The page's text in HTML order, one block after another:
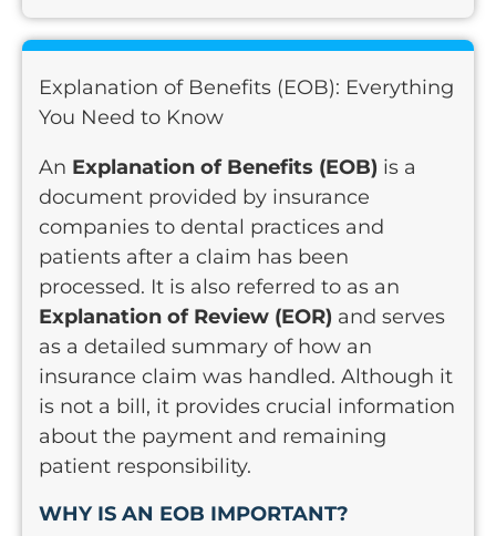
Explanation of Benefits (EOB): Everything
You Need to Know
An Explanation of Benefits (EOB) is a
document provided by insurance
companies to dental practices and
patients after a claim has been
processed. It is also referred to as an
Explanation of Review (EOR) and serves
as a detailed summary of how an
insurance claim was handled. Although it
is not a bill, it provides crucial information
about the payment and remaining
patient responsibility.
WHY IS AN EOB IMPORTANT?